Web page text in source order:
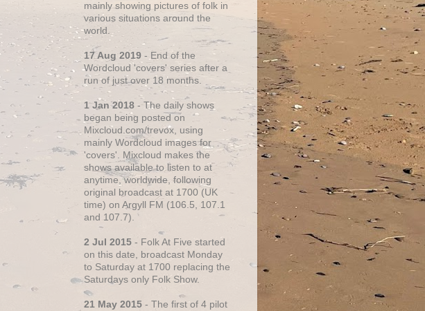
mainly showing pictures of folk in
various situations around the
world.
17 Aug 2019 - End of the
Wordcloud 'covers' series after a
run of just over 18 months.
1 Jan 2018 - The daily shows
began being posted on
Mixcloud.com/trevox, using
mainly Wordcloud images for
'covers'. Mixcloud makes the
shows available to listen to at
anytime, worldwide, following
original broadcast at 1700 (UK
time) on Argyll FM (106.5, 107.1
and 107.7).
2 Jul 2015 - Folk At Five started
on this date, broadcast Monday
to Saturday at 1700 replacing the
Saturdays only Folk Show.
21 May 2015 - The first of 4 pilot